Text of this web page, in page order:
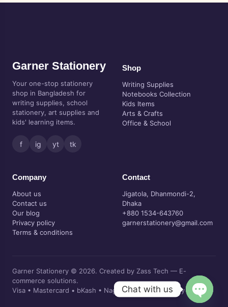
Garner Stationery
Your one-stop stationery
shop in Bangladesh for
writing supplies, school
stationery, art supplies and
kids' learning items.
f ig yt tk
Shop
Writing Supplies
Notebooks Collection
Kids Items
Arts & Crafts
Office & School
Company
About us
Contact us
Our blog
Privacy policy
Terms & conditions
Contact
Jigatola, Dhanmondi-2,
Dhaka
+880 1534-643760
garnerstationery@gmail.com
Garner Stationery © 2026. Created by Zass Tech — E-
commerce solutions.
Visa • Mastercard • bKash • Nagad • Cash on delivery
Chat with us